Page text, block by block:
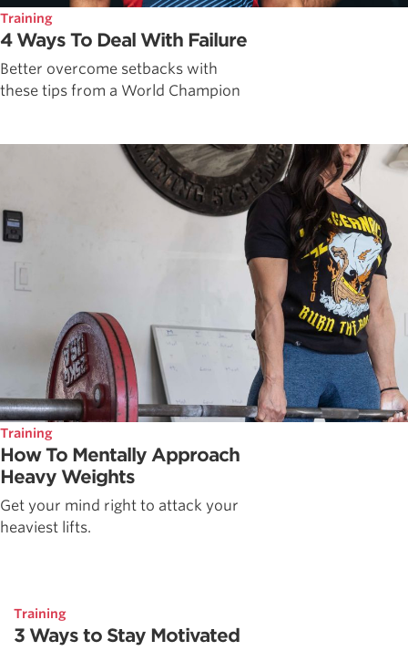
Training
4 Ways To Deal With Failure
Better overcome setbacks with
these tips from a World Champion
Training
How To Mentally Approach
Heavy Weights
Get your mind right to attack your
heaviest lifts.
Training
3 Ways to Stay Motivated